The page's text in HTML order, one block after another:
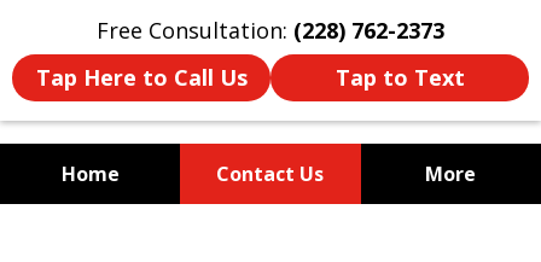
Free Consultation: (228) 762-2373
Tap Here to Call Us
Tap to Text
Home Contact Us More